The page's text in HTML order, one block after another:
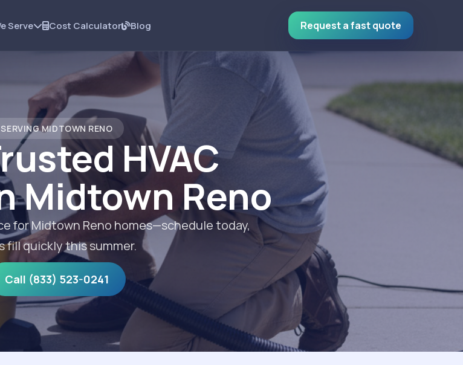
Serve Cost Calculator Blog Request a fast quote
SERVING MIDTOWN RENO
HVAC
Midtown Reno
for Midtown Reno homes—schedule today,
fill quickly this summer.
Call (833) 523-0241